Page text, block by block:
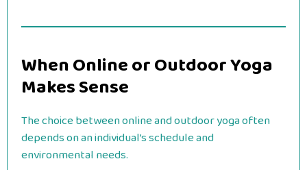
When Online or Outdoor Yoga
Makes Sense
The choice between online and outdoor yoga often
depends on an individual’s schedule and
environmental needs.